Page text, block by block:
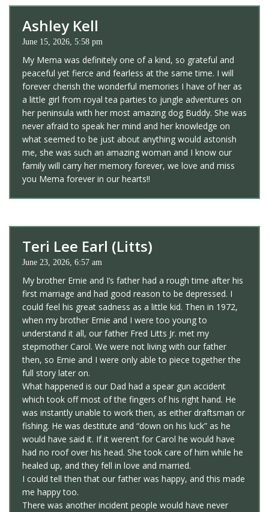
Ashley Kell
June 15, 2026, 5:58 pm
My Mema was definitely one of a kind, so grateful and
peaceful yet fierce and fearless at the same time. I will
forever cherish the wonderful memories I have of her as
a little girl from royal tea parties to jungle adventures on
her peninsula with her most amazing dog Buddy. She was
never afraid to speak her mind and her knowledge on
what seemed to be just about anything would astonish
me, she was such an amazing woman and I know our
family will carry her memory forever, we love and miss
you Mema forever in our hearts!!
Teri Lee Earl (Litts)
June 23, 2026, 6:57 am
My brother Ernie and I’s father had a rough time after his
first marriage and had good reason to be depressed. I
could feel his great sadness as a little kid. Then in 1972,
when my brother Ernie and I were too young to
understand it all, our father Fred Litts Jr. met my
stepmother Carol. We were not living with our father
then, so Ernie and I were only able to piece together the
full story later on.
What happened is our Dad had a spear gun accident
which took off most of the fingers of his right hand. He
was instantly unable to work then, as either draftsman or
fishing. He was destitute and “down on his luck” as he
would have said it. If it weren’t for Carol he would have
had no roof over his head. She took care of him while he
healed up, and they fell in love and married.
I could tell then that our father was happy, and this made
me happy too.
There was another incident people would have never